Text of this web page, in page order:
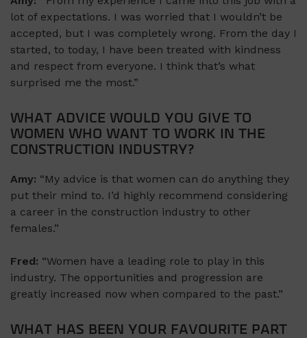
lot of expectations. I was worried that I wouldn’t be
accepted, but I was completely wrong. From the day I
started, to today, I have been treated with kindness
and respect from everyone. I think that’s what
surprised me the most.”
WHAT ADVICE WOULD YOU GIVE TO
WOMEN WHO WANT TO WORK IN THE
CONSTRUCTION INDUSTRY?
Amy: “My advice is that women can do anything they
put their mind to. I’d highly recommend considering
a career in the construction industry to other
females.”
Fred: “Women have a leading role to play in this
industry. The opportunities and progression are
greatly increased now when compared to the past.”
WHAT HAS BEEN YOUR FAVOURITE PART